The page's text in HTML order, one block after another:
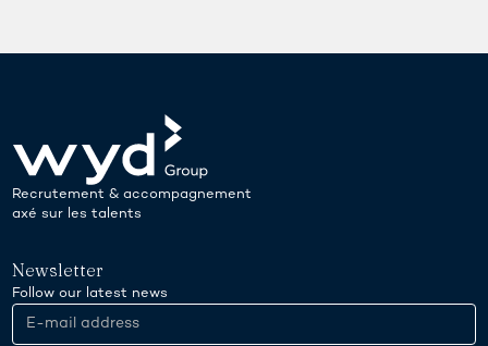
Recrutement & accompagnement
axé sur les talents
Newsletter
Follow our latest news